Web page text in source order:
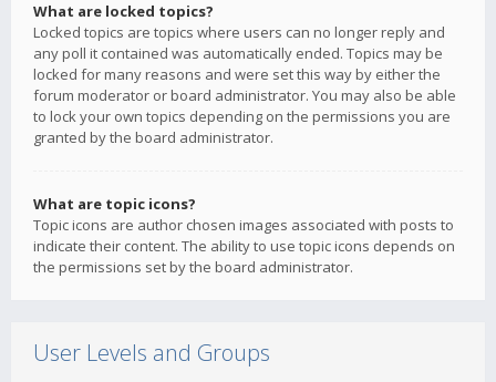
What are locked topics?
Locked topics are topics where users can no longer reply and
any poll it contained was automatically ended. Topics may be
locked for many reasons and were set this way by either the
forum moderator or board administrator. You may also be able
to lock your own topics depending on the permissions you are
granted by the board administrator.
What are topic icons?
Topic icons are author chosen images associated with posts to
indicate their content. The ability to use topic icons depends on
the permissions set by the board administrator.
User Levels and Groups